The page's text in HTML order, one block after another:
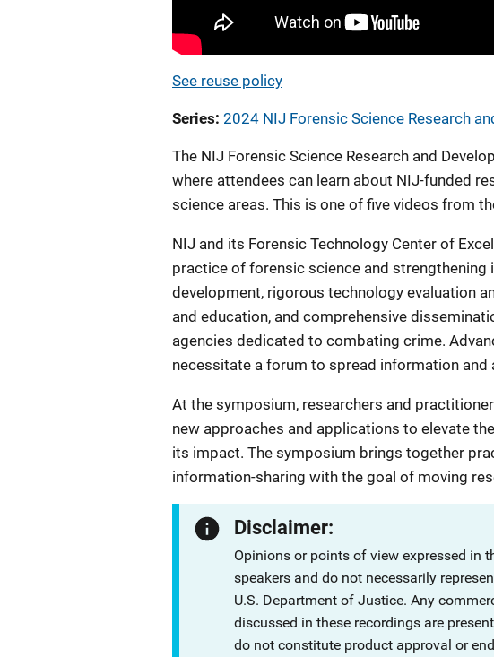
See reuse policy
Series 2024 NIJ Forensic Science Research
The NIJ Forensic Science Research and
where attendees can learn about NIJ-funded
science areas. This is one of five videos from
NIJ and its Forensic Technology Center of
practice of forensic science and
development, rigorous technology evaluation
and education, and comprehensive
agencies dedicated to combating crime.
necessitate a forum to spread information and
At the symposium, researchers and
new approaches and applications to elevate
its impact. The symposium brings together
information-sharing with the goal of moving
Disclaimer:
Opinions or points of view expressed in
speakers and do not necessarily
U.S. Department of Justice. Any
discussed in these recordings are
do not constitute product approval or